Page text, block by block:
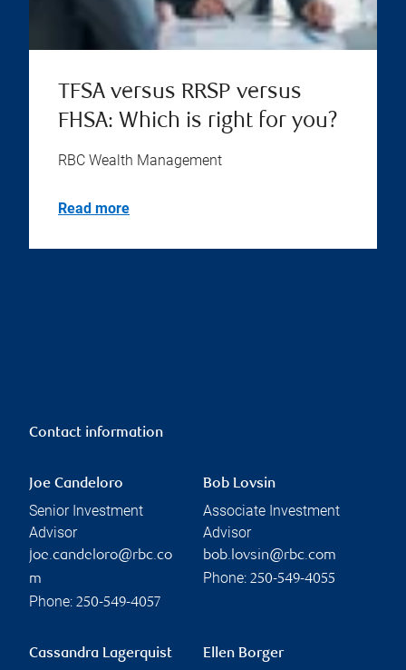
TFSA versus RRSP versus
FHSA: Which is right for you?
RBC Wealth Management
Read more
Contact information
Joe Candeloro
Senior Investment
Advisor
joe.candeloro@rbc.co
m
Phone: 250-549-4057
Bob Lovsin
Associate Investment
Advisor
bob.lovsin@rbc.com
Phone: 250-549-4055
Cassandra Lagerquist Ellen Borger